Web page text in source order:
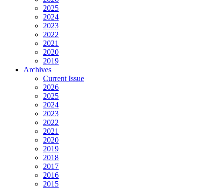
2025
2024
2023
2022
2021
2020
2019
Archives
Current Issue
2026
2025
2024
2023
2022
2021
2020
2019
2018
2017
2016
2015